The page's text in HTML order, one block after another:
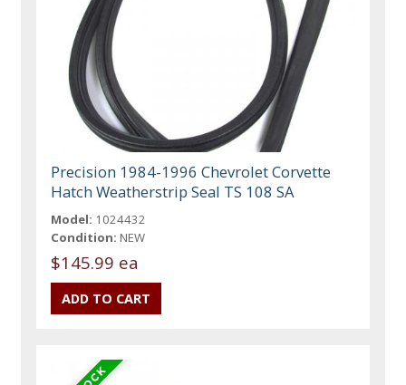
Precision 1984-1996 Chevrolet Corvette
Hatch Weatherstrip Seal TS 108 SA
Model: 1024432
Condition: NEW
$145.99 ea